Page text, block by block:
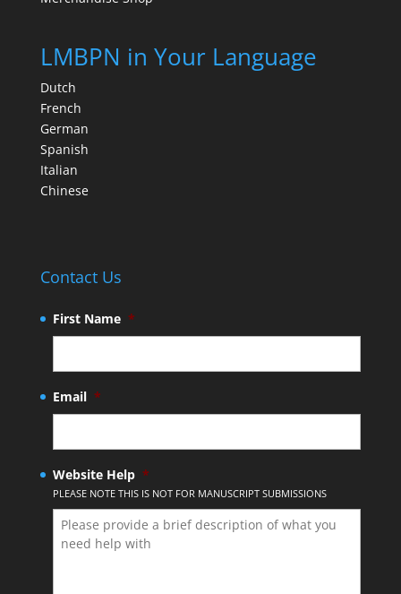
LMBPN in Your Language
Dutch
French
German
Spanish
Italian
Chinese
Contact Us
First Name *
Email *
Website Help *
PLEASE NOTE THIS IS NOT FOR MANUSCRIPT SUBMISSIONS